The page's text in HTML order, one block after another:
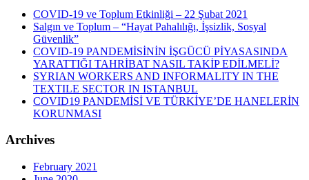
COVID-19 ve Toplum Etkinliği – 22 Şubat 2021
Salgın ve Toplum – “Hayat Pahalılığı, İşsizlik, Sosyal
Güvenlik”
COVID-19 PANDEMİSİNİN İŞGÜCÜ PİYASASINDA
YARATTIĞI TAHRİBAT NASIL TAKİP EDİLMELİ?
SYRIAN WORKERS AND INFORMALITY IN THE
TEXTILE SECTOR IN ISTANBUL
COVID19 PANDEMİSİ VE TÜRKİYE’DE HANELERİN
KORUNMASI
Archives
February 2021